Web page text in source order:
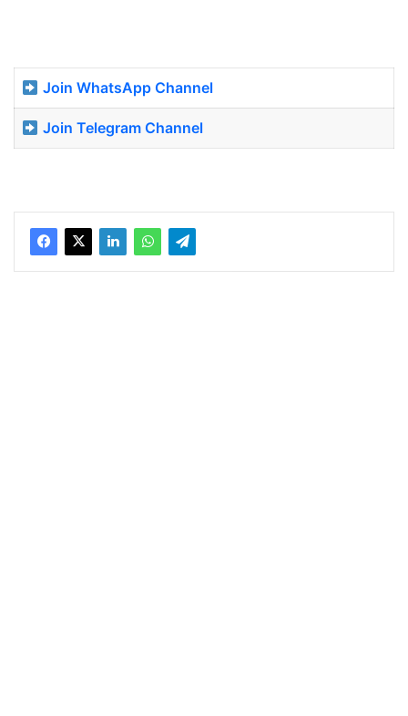
Join WhatsApp Channel
Join Telegram Channel